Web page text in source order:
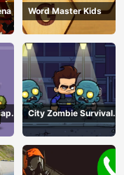
Word Master Kids
City Zombie Survival
2D